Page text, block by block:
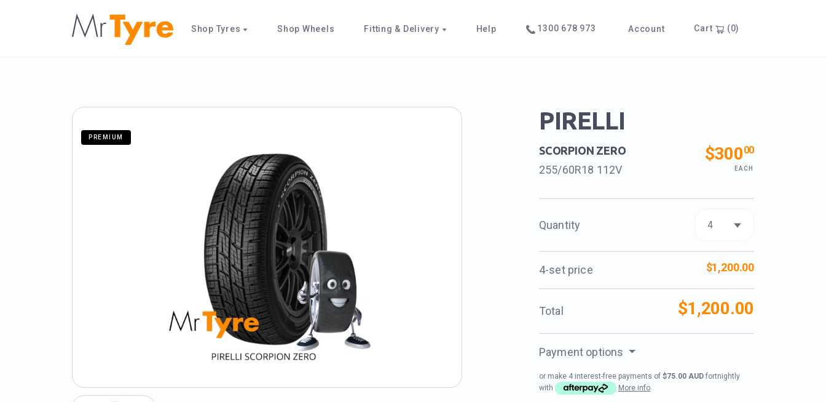
Shop Tyres Shop Wheels Fitting & Delivery Help 1300 678 973 Account Cart (0)
PREMIUM
PIRELLI
SCORPION ZERO
255/60R18 112V
$30000
EACH
Quantity
4-set price $1,200.00
Total $1,200.00
Payment options
or make 4 interest-free payments of$75.00 AUD fortnightly
with
More info